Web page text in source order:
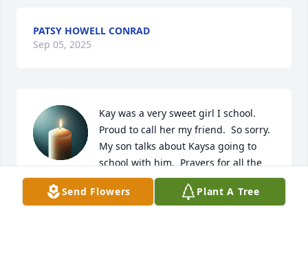
PATSY HOWELL CONRAD
Sep 05, 2025
Kay was a very sweet girl I school.
Proud to call her my friend.  So sorry.
My son talks about Kaysa going to
school with him.  Prayers for all the
family for peace and comfort.
Send Flowers Plant A Tree